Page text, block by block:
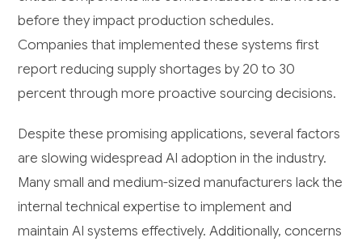
before they impact production schedules.
Companies that implemented these systems first
report reducing supply shortages by 20 to 30
percent through more proactive sourcing decisions.
Despite these promising applications, several factors
are slowing widespread AI adoption in the industry.
Many small and medium-sized manufacturers lack the
internal technical expertise to implement and
maintain AI systems effectively. Additionally, concerns